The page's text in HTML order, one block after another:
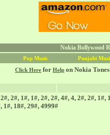
Nokia Bollywood
Pop Music Punjabi
Click Here for Help on Nokia
2#, 1#, 1#, 2#, 2#, 4#, 4, 2#, 2#,
1#, 18#, 29#, 4999#